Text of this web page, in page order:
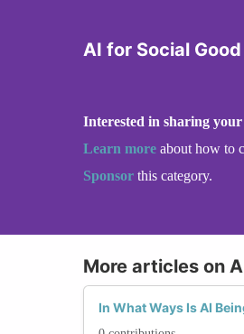
AI for Social Good
Interested in sharing
Learn more about how to
Sponsor this category.
More articles on
In What Ways Is AI